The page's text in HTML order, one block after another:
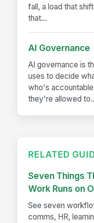
fall, a load that
that...
AI Governance
AI governance is
uses to decide
who's
they're allowed
RELATED
Seven Things
Work Runs on
See seven
comms, HR,